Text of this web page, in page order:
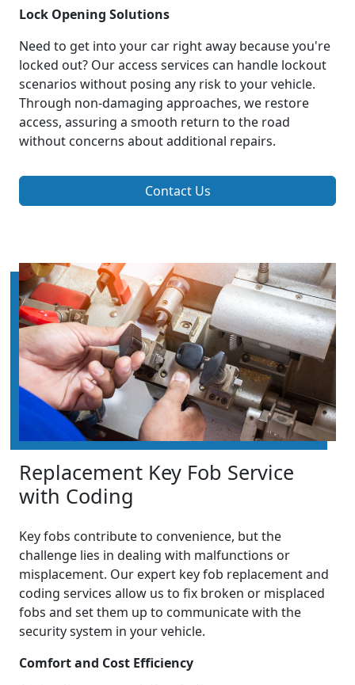
Lock Opening Solutions
Need to get into your car right away because you're
locked out? Our access services can handle lockout
scenarios without posing any risk to your vehicle.
Through non-damaging approaches, we restore
access, assuring a smooth return to the road
without concerns about additional repairs.
Contact Us
Replacement Key Fob Service
with Coding
Key fobs contribute to convenience, but the
challenge lies in dealing with malfunctions or
misplacement. Our expert key fob replacement and
coding services allow us to fix broken or misplaced
fobs and set them up to communicate with the
security system in your vehicle.
Comfort and Cost Efficiency